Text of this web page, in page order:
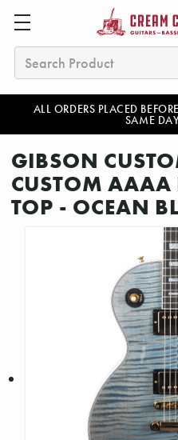
ALL ORDERS PLACED
SAME
Search
GIBSON
CUSTOM AAAA
TOP - OCEAN